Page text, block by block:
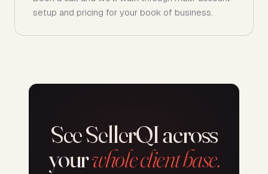
setup and pricing for your book of business.
See SellerQI across
yourwhole client base.